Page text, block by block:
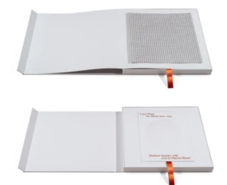
Edition 2/3 including Untitled (Debtors_II), 2025, pencil on paper, 34 x 34 cm